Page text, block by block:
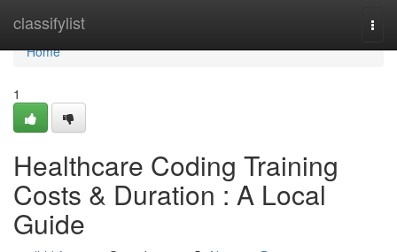
classifylist
Home
Home
1
Healthcare Coding Training
Costs & Duration : A Local
Guide